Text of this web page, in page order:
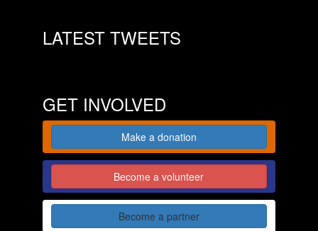
LATEST TWEETS
GET INVOLVED
Make a donation
Become a volunteer
Become a partner